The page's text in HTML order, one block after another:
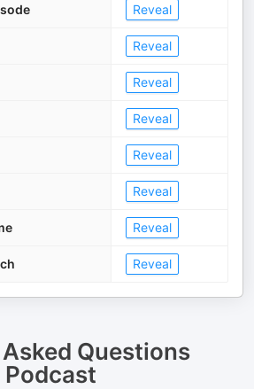
Reveal
Reveal
Reveal
Reveal
Reveal
Reveal
Reveal
Reveal
Questions
Podcast